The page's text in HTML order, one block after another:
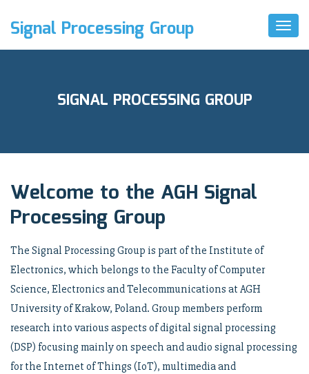
Toggle
Signal Processing Group
SIGNAL PROCESSING GROUP
Welcome to the AGH Signal
Processing Group
The Signal Processing Group is part of the Institute of
Electronics, which belongs to the Faculty of Computer
Science, Electronics and Telecommunications at AGH
University of Krakow, Poland. Group members perform
research into various aspects of digital signal processing
(DSP) focusing mainly on speech and audio signal processing
for the Internet of Things (IoT), multimedia and